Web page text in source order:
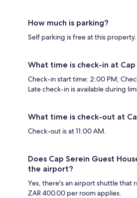
How much is parking?
Self parking is free at this property.
What time is check-in at Cap
Check-in start time: 2:00 PM;
Late check-in is available during
What time is check-out at
Check-out is at 11:00 AM.
Does Cap Serein Guest
the airport?
Yes, there's an airport shuttle that
ZAR 400.00 per room applies.